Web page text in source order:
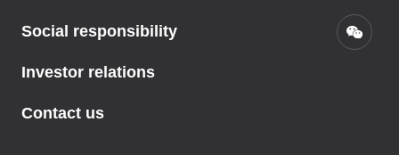
Social responsibility
Investor relations
Contact us